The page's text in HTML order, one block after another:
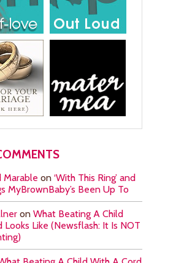
Marable on ‘With This Ring’ and
MyBrownBaby’s Been Up To
on What Beating A Child
Looks Like (Newsflash: It Is NOT